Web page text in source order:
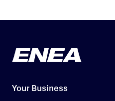
Your Business